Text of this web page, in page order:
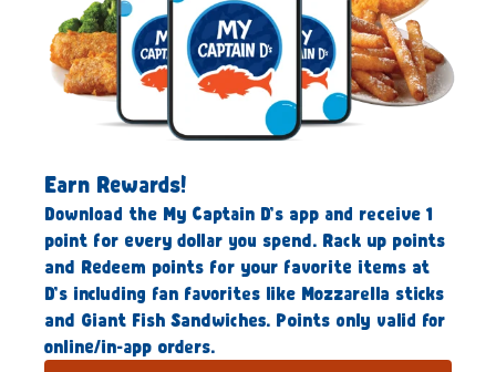
Earn Rewards!
Download the My Captain D’s app and receive 1
point for every dollar you spend. Rack up points
and Redeem points for your favorite items at
D’s including fan favorites like Mozzarella sticks
and Giant Fish Sandwiches. Points only valid for
online/in-app orders.